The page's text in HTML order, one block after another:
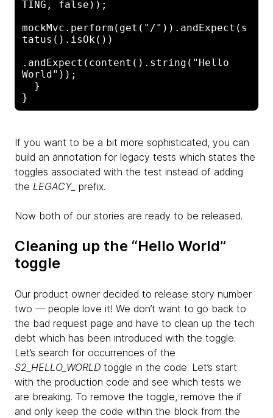
TING, false));
mockMvc.perform(get("/")).andExpect(s
tatus().isOk())
.andExpect(content().string("Hello
World"));
If you want to be a bit more sophisticated, you can
build an annotation for legacy tests which states the
toggles associated with the test instead of adding
the LEGACY_ prefix.
Now both of our stories are ready to be released.
Cleaning up the “Hello World”
toggle
Our product owner decided to release story number
two — people love it! We don’t want to go back to
the bad request page and have to clean up the tech
debt which has been introduced with the toggle.
Let’s search for occurrences of the
S2_HELLO_WORLD toggle in the code. Let’s start
with the production code and see which tests we
are breaking. To remove the toggle, remove the if
and only keep the code within the block from the